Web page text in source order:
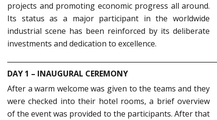
projects and promoting economic progress all around.
Its status as a major participant in the worldwide
industrial scene has been reinforced by its deliberate
investments and dedication to excellence.
DAY 1 – INAUGURAL CEREMONY
After a warm welcome was given to the teams and they
were checked into their hotel rooms, a brief overview
of the event was provided to the participants. After that